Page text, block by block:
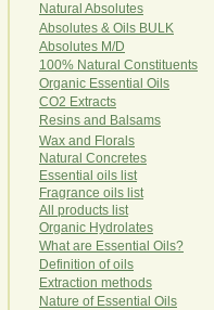
Natural Abso utes
Absolutes & Oils BULK
Absolutes M/D
100% Natural Constituents
Organic Essential Oils
CO2 Extracts
Resins and Balsams
Wax and Florals
Natural Concretes
Essential oils list
Fragrance oils list
All products list
Organic Hydro lates
What are Essential Oils?
Definition of oils
Extraction methods
Nature of Essential Oils